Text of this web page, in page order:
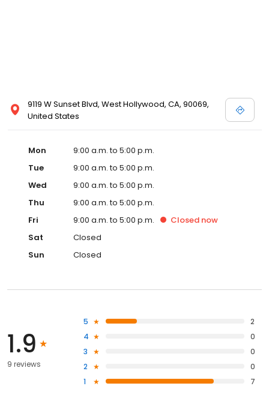
9119 W Sunset Blvd, West Hollywood, CA, 90069,
United States
Mon
9:00 a.m. to 5:00 p.m.
Tue
9:00 a.m. to 5:00 p.m.
Wed
9:00 a.m. to 5:00 p.m.
Thu
9:00 a.m. to 5:00 p.m.
Fri
9:00 a.m. to 5:00 p.m. Closed now
Sat
Closed
Sun
Closed
1.9
9 reviews
5
2
4
0
3
0
2
0
1
7